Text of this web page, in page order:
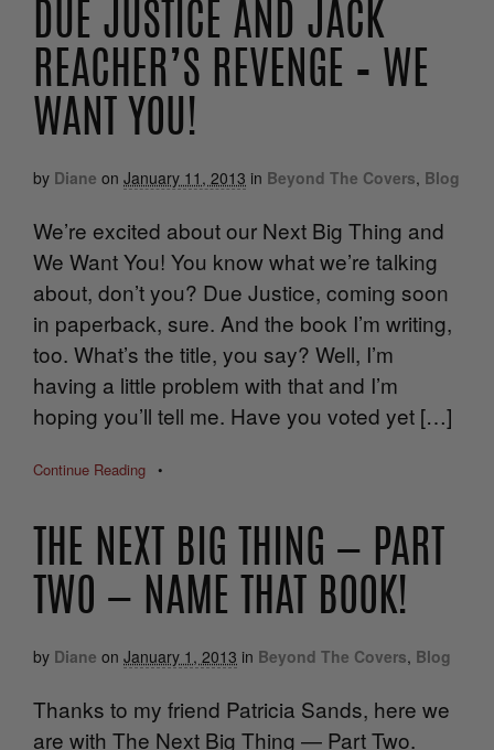
DUE JUSTICE AND JACK
REACHER’S REVENGE – WE
WANT YOU!
by Diane on January 11, 2013 in Beyond The Covers, Blog
We’re excited about our Next Big Thing and
We Want You! You know what we’re talking
about, don’t you? Due Justice, coming soon
in paperback, sure. And the book I’m writing,
too. What’s the title, you say? Well, I’m
having a little problem with that and I’m
hoping you’ll tell me. Have you voted yet […]
Continue Reading •
THE NEXT BIG THING — PART
TWO — NAME THAT BOOK!
by Diane on January 1, 2013 in Beyond The Covers, Blog
Thanks to my friend Patricia Sands, here we
are with The Next Big Thing — Part Two.